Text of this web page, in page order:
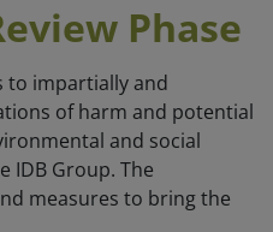
Phase
to impartially and
of harm and potential
and social
IDB Group. The
measures to bring the